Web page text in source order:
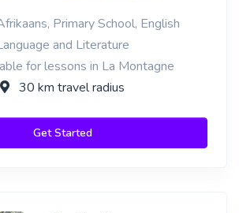
Primary School, English
and Literature
for lessons in La Montagne
30 km travel radius
Get Started